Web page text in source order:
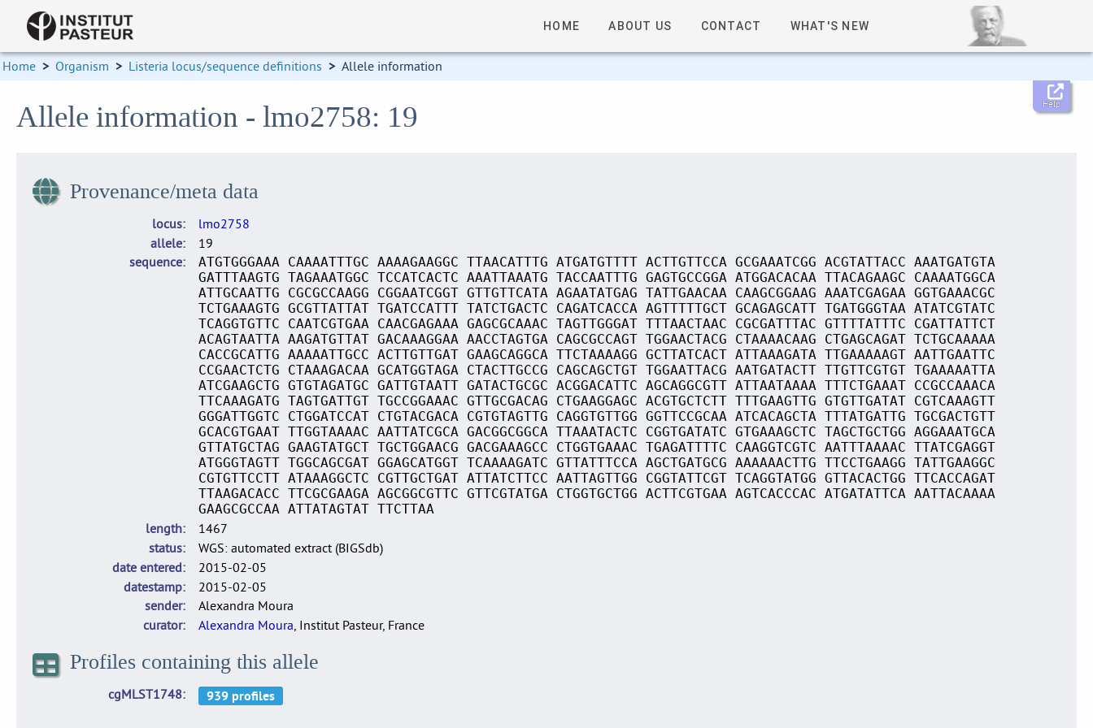
HOME ABOUT US CONTACT WHAT'S NEW
Home > Organism > Listeria locus/sequence definitions > Allele information
Help
Allele information - lmo2758: 19
Provenance/meta data
locus
lmo2758
allele
19
sequence
ATGTGGGAAA CAAAATTTGC AAAAGAAGGC TTAACATTTG ATGATGTTTT ACTTGTTCCA GCGAAATCGG ACGTATTACC AAATGATGTA
GATTTAAGTG TAGAAATGGC TCCATCACTC AAATTAAATG TACCAATTTG GAGTGCCGGA ATGGACACAA TTACAGAAGC CAAAATGGCA
ATTGCAATTG CGCGCCAAGG CGGAATCGGT GTTGTTCATA AGAATATGAG TATTGAACAA CAAGCGGAAG AAATCGAGAA GGTGAAACGC
TCTGAAAGTG GCGTTATTAT TGATCCATTT TATCTGACTC CAGATCACCA AGTTTTTGCT GCAGAGCATT TGATGGGTAA ATATCGTATC
TCAGGTGTTC CAATCGTGAA CAACGAGAAA GAGCGCAAAC TAGTTGGGAT TTTAACTAAC CGCGATTTAC GTTTTATTTC CGATTATTCT
ACAGTAATTA AAGATGTTAT GACAAAGGAA AACCTAGTGA CAGCGCCAGT TGGAACTACG CTAAAACAAG CTGAGCAGAT TCTGCAAAAA
CACCGCATTG AAAAATTGCC ACTTGTTGAT GAAGCAGGCA TTCTAAAAGG GCTTATCACT ATTAAAGATA TTGAAAAAGT AATTGAATTC
CCGAACTCTG CTAAAGACAA GCATGGTAGA CTACTTGCCG CAGCAGCTGT TGGAATTACG AATGATACTT TTGTTCGTGT TGAAAAATTA
ATCGAAGCTG GTGTAGATGC GATTGTAATT GATACTGCGC ACGGACATTC AGCAGGCGTT ATTAATAAAA TTTCTGAAAT CCGCCAAACA
TTCAAAGATG TAGTGATTGT TGCCGGAAAC GTTGCGACAG CTGAAGGAGC ACGTGCTCTT TTTGAAGTTG GTGTTGATAT CGTCAAAGTT
GGGATTGGTC CTGGATCCAT CTGTACGACA CGTGTAGTTG CAGGTGTTGG GGTTCCGCAA ATCACAGCTA TTTATGATTG TGCGACTGTT
GCACGTGAAT TTGGTAAAAC AATTATCGCA GACGGCGGCA TTAAATACTC CGGTGATATC GTGAAAGCTC TAGCTGCTGG AGGAAATGCA
GTTATGCTAG GAAGTATGCT TGCTGGAACG GACGAAAGCC CTGGTGAAAC TGAGATTTTC CAAGGTCGTC AATTTAAAAC TTATCGAGGT
ATGGGTAGTT TGGCAGCGAT GGAGCATGGT TCAAAAGATC GTTATTTCCA AGCTGATGCG AAAAAACTTG TTCCTGAAGG TATTGAAGGC
CGTGTTCCTT ATAAAGGCTC CGTTGCTGAT ATTATCTTCC AATTAGTTGG CGGTATTCGT TCAGGTATGG GTTACACTGG TTCACCAGAT
TTAAGACACC TTCGCGAAGA AGCGGCGTTC GTTCGTATGA CTGGTGCTGG ACTTCGTGAA AGTCACCCAC ATGATATTCA AATTACAAAA
GAAGCGCCAA ATTATAGTAT TTCTTAA
length
1467
status
WGS: automated extract (BIGSdb)
date entered
2015-02-05
datestamp
2015-02-05
sender
Alexandra Moura
curator
Alexandra Moura, Institut Pasteur, France
Profiles containing this allele
cgMLST1748